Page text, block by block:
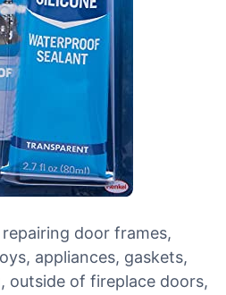
door frames,
appliances, gaskets,
outside of fireplace doors,